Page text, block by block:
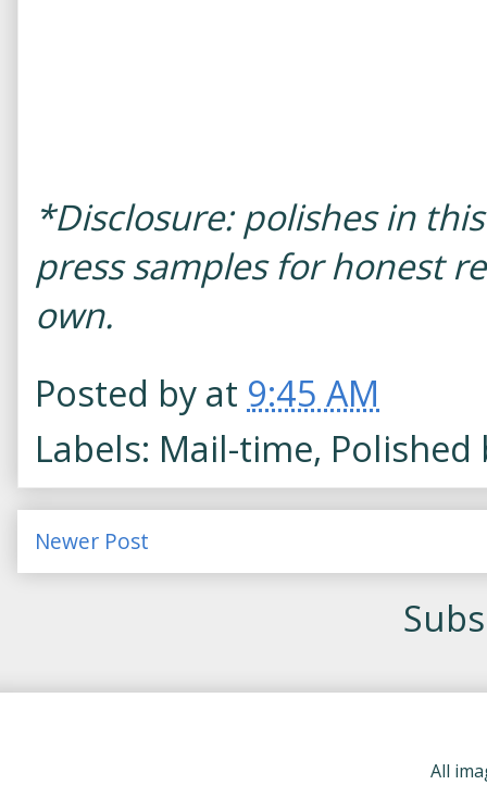
*Disclosure: polishes in
press samples for honest
own.
Posted by at 9:45 AM
Labels: Mail-time, Polished
Newer Post
All